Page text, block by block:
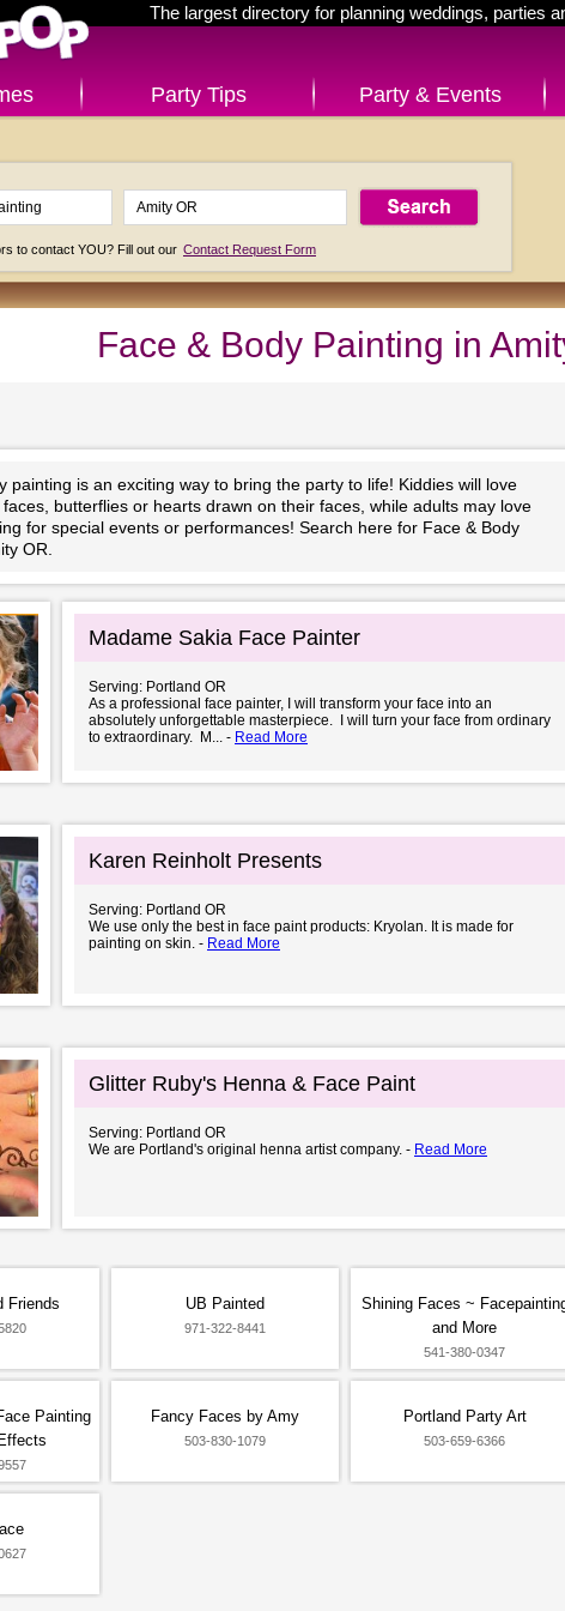
The largest directory for planning weddings, parties
Party Tips Party & Events
to contact YOU? Fill out our Contact Request Form
Face & Body Painting in
painting is an exciting way to bring the party to life! Kiddies will love
butterflies or hearts drawn on their faces, while adults may love
for special events or performances! Search here for Face & Body
OR.
Madame Sakia Face Painter
Serving: Portland OR
As a professional face painter, I will transform your face into an
absolutely unforgettable masterpiece. I will turn your face from ordinary
to extraordinary. M... - Read More
Karen Reinholt Presents
Serving: Portland OR
We use only the best in face paint products: Kryolan. It is made for
painting on skin. - Read More
Glitter Ruby's Henna & Face Paint
Serving: Portland OR
We are Portland's original henna artist company. - Read More
Friends UB Painted
971-322-8441
Shining Faces ~
and More
541-380-0347
Painting
Fancy Faces by Amy
503-830-1079
Portland Party Art
503-659-6366